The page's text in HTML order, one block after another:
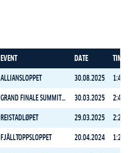
EVENT DATE TIME
ALLIANSLOPPET 30.08.2025
GRAND FINALE SUMMIT 2 SENJA 30.03.2025
REISTADLØPET 29.03.2025
FJÄLLTOPPSLOPPET 20.04.2024